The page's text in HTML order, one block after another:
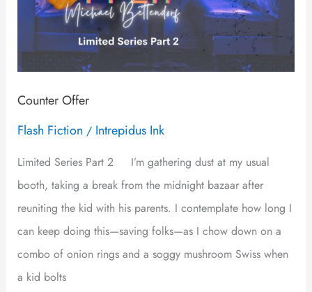
Counter Offer
Flash Fiction / Intrepidus Ink
Limited Series Part 2 I’m gathering dust at my usual
booth, taking a break from the midnight bazaar after
reuniting the kid with his parents. I contemplate how long I
can keep doing this—saving folks—as I chow down on a
combo of onion rings and a soggy mushroom Swiss when
a kid bolts